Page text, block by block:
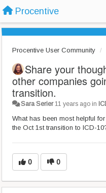
Procentive
Procentive User Community
Share your
other companies
transition.
Sara Serier 11 years ago in
What has been most helpful
the Oct 1sttransition to ICD-
0 0